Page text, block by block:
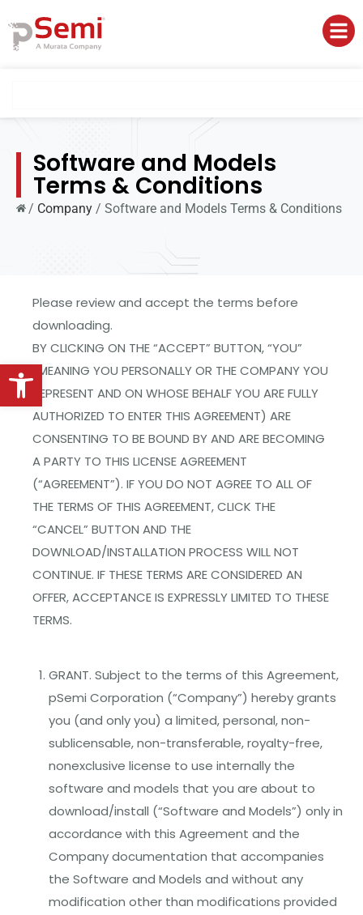
Open toolbar
Software and Models
Terms & Conditions
/ Company / Software and Models Terms & Conditions
Please review and accept the terms before
downloading.
BY CLICKING ON THE “ACCEPT” BUTTON, “YOU”
(MEANING YOU PERSONALLY OR THE COMPANY YOU
REPRESENT AND ON WHOSE BEHALF YOU ARE FULLY
AUTHORIZED TO ENTER THIS AGREEMENT) ARE
CONSENTING TO BE BOUND BY AND ARE BECOMING
A PARTY TO THIS LICENSE AGREEMENT
(“AGREEMENT”). IF YOU DO NOT AGREE TO ALL OF
THE TERMS OF THIS AGREEMENT, CLICK THE
“CANCEL” BUTTON AND THE
DOWNLOAD/INSTALLATION PROCESS WILL NOT
CONTINUE. IF THESE TERMS ARE CONSIDERED AN
OFFER, ACCEPTANCE IS EXPRESSLY LIMITED TO THESE
TERMS.
GRANT. Subject to the terms of this Agreement,
pSemi Corporation (“Company”) hereby grants
you (and only you) a limited, personal, non-
sublicensable, non-transferable, royalty-free,
nonexclusive license to use internally the
software and models that you are about to
download/install (“Software and Models”) only in
accordance with this Agreement and the
Company documentation that accompanies
the Software and Models and without any
modification other than modifications provided